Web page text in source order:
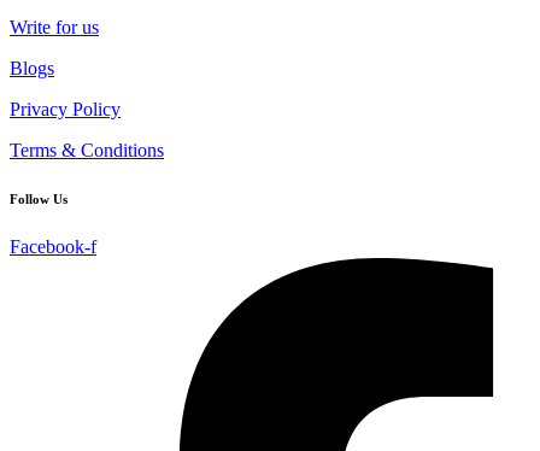
Write for us
Blogs
Privacy Policy
Terms & Conditions
Follow Us
Facebook-f